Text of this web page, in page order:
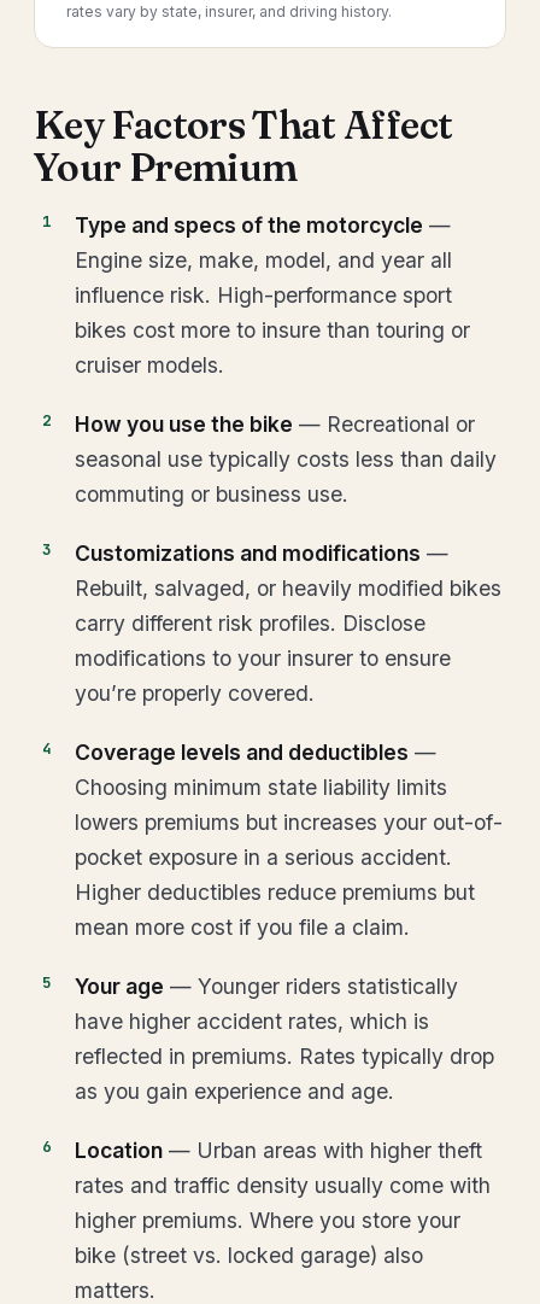
rates vary by state, insurer, and driving history.
Key Factors That Affect
Your Premium
Type and specs of the motorcycle —
Engine size, make, model, and year all
influence risk. High-performance sport
bikes cost more to insure than touring or
cruiser models.
How you use the bike — Recreational or
seasonal use typically costs less than daily
commuting or business use.
Customizations and modifications —
Rebuilt, salvaged, or heavily modified bikes
carry different risk profiles. Disclose
modifications to your insurer to ensure
you’re properly covered.
Coverage levels and deductibles —
Choosing minimum state liability limits
lowers premiums but increases your out-of-
pocket exposure in a serious accident.
Higher deductibles reduce premiums but
mean more cost if you file a claim.
Your age — Younger riders statistically
have higher accident rates, which is
reflected in premiums. Rates typically drop
as you gain experience and age.
Location — Urban areas with higher theft
rates and traffic density usually come with
higher premiums. Where you store your
bike (street vs. locked garage) also
matters.